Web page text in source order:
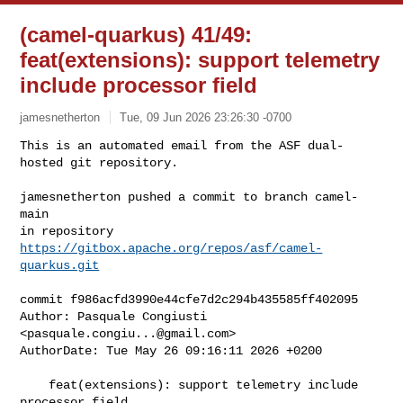
(camel-quarkus) 41/49:
feat(extensions): support telemetry
include processor field
jamesnetherton Tue, 09 Jun 2026 23:26:30 -0700
This is an automated email from the ASF dual-
hosted git repository.
jamesnetherton pushed a commit to branch camel-
main
https://gitbox.apache.org/repos/asf/camel-
quarkus.git
commit f986acfd3990e44cfe7d2c294b435585ff402095
Author: Pasquale Congiusti
<pasquale.congiu...@gmail.com>
AuthorDate: Tue May 26 09:16:11 2026 +0200